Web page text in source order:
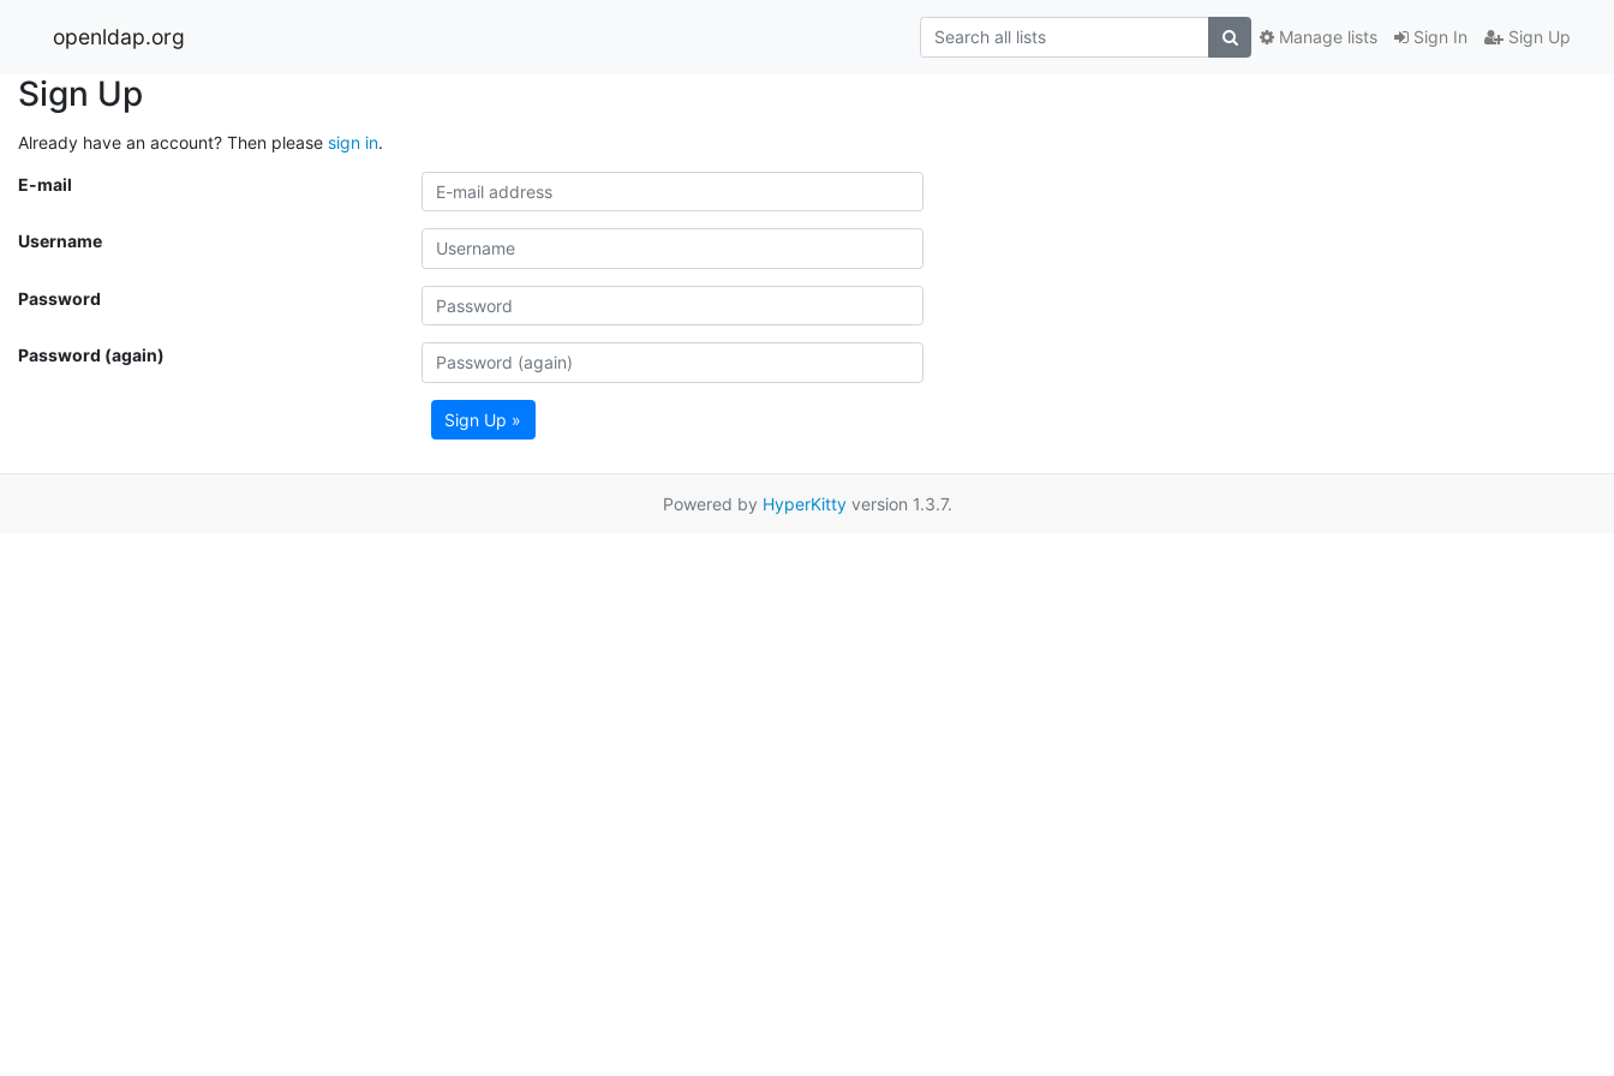
openldap.org Sign In Sign Up
Manage lists
Sign Up
Already have an account? Then please sign in.
E-mail
Username
Password
Password (again)
Sign Up »
Powered by HyperKittyversion 1.3.7.